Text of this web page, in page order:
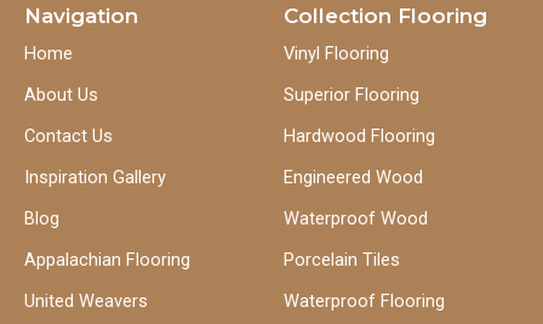
Navigation
Home
About Us
Contact Us
Inspiration Gallery
Blog
Appalachian Flooring
United Weavers
Collection Flooring
Vinyl Flooring
Superior Flooring
Hardwood Flooring
Engineered Wood
Waterproof Wood
Porcelain Tiles
Waterproof Flooring